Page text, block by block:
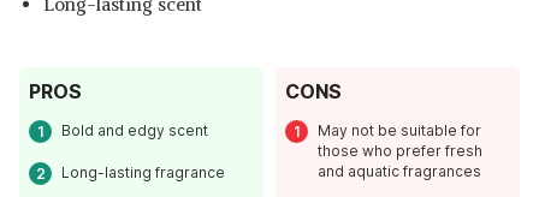
PROS
Bold and edgy scent
Long-lasting fragrance
CONS
May not be suitable for
those who prefer fresh
and aquatic fragrances